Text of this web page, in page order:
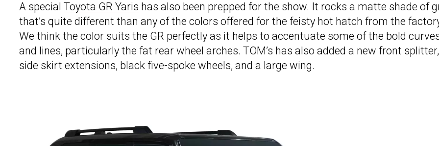
A special Toyota GR Yaris has also been prepped for the show. It rocks a matte shade of
that’s quite different than any of the colors offered for the feisty hot hatch from the
We think the color suits the GR perfectly as it helps to accentuate some of the bold
and lines, particularly the fat rear wheel arches. TOM’s has also added a new front splitter,
side skirt extensions, black five-spoke wheels, and a large wing.